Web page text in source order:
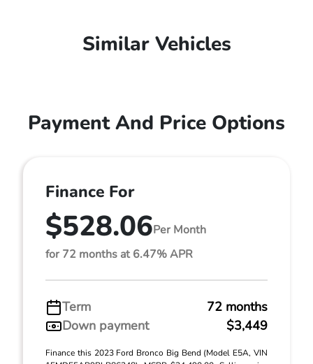
Similar Vehicles
Payment And Price Options
Finance For
$528.06Per Month
for 72 months at 6.47% APR
Term
72 months
Down payment
$3,449
Finance this 2023 Ford Bronco Big Bend (Model E5A, VIN